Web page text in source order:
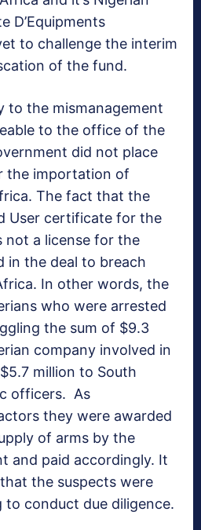
D’Equipments
to challenge the interim
of the fund.
to the mismanagement
to the office of the
did not place
the importation of
The fact that the
User certificate for the
not a license for the
in the deal to breach
In other words, the
who were arrested
the sum of $9.3
company involved in
million to South
officers. As
they were awarded
of arms by the
and paid accordingly. It
the suspects were
conduct due diligence.